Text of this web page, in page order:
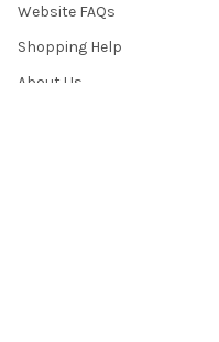
Website FAQs
Shopping Help
About Us